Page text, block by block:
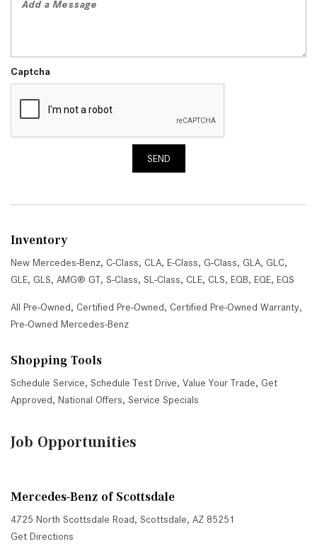
Captcha
SEND
Inventory
New Mercedes-Benz, C-Class, CLA, E-Class, G-Class, GLA, GLC,
GLE, GLS, AMG® GT, S-Class, SL-Class, CLE, CLS, EQB, EQE, EQS
All Pre-Owned, Certified Pre-Owned, Certified Pre-Owned Warranty,
Pre-Owned Mercedes-Benz
Shopping Tools
Schedule Service, Schedule Test Drive, Value Your Trade, Get
Approved, National Offers, Service Specials
Job Opportunities
Mercedes-Benz of Scottsdale
4725 North Scottsdale Road, Scottsdale, AZ 85251
Get Directions